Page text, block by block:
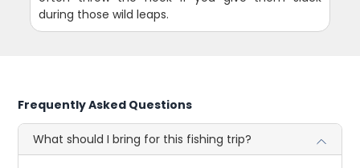
during those wild leaps.
Frequently Asked Questions
What should I bring for this fishing trip?